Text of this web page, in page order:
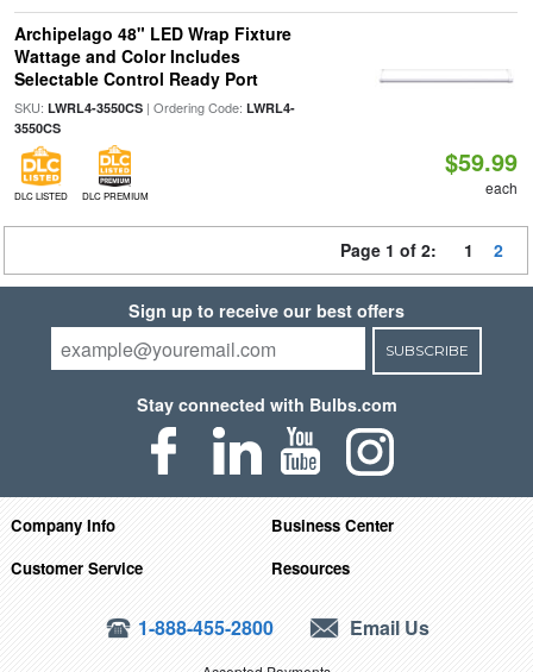
Archipelago 48" LED Wrap Fixture
Wattage and Color Includes
Selectable Control Ready Port
SKU: LWRL4-3550CS| Ordering Code: LWRL4-
3550CS
DLC LISTED DLC PREMIUM
$59.99
each
Page 1 of 2: 1 2
Sign up to receive our best offers
SUBSCRIBE
Stay connected with Bulbs.com
Company Info
Business Center
Customer Service
Resources
1-888-455-2800 Email Us